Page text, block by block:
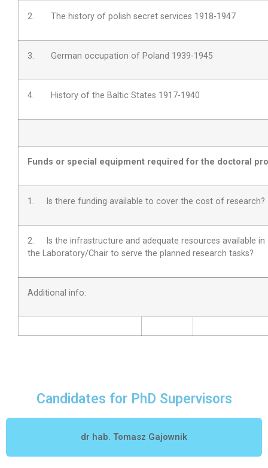
2. The history of polish secret services 1918-1947
3. German occupation of Poland 1939-1945
4. History of the Baltic States 1917-1940
Funds or special equipment required for the doctoral
1. Is there funding available to cover the cost of research?
2.
Is the infrastructure and adequate resources available in
the Laboratory/Chair to serve the planned research tasks?
Additional info:
Candidates for PhD Supervisors
dr hab. Tomasz Gajownik